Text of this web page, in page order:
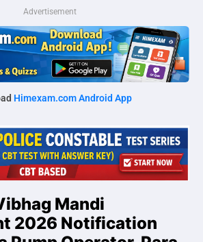
Advertisement
Himexam.com Android App
Mandi
2026 Notification